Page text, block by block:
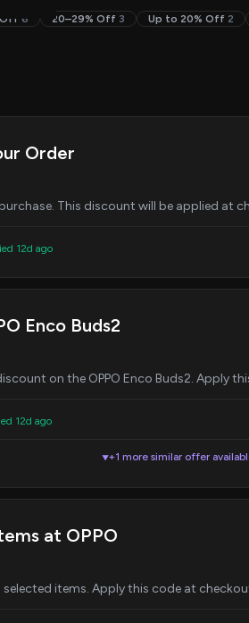
6 20–29% Off 3 Up to 20% Off 2
Order
This discount will be applied at
12d ago
Enco Buds2
on the OPPO Enco Buds2. Apply
12d ago
▼+1 more similar offer
at OPPO
items. Apply this code at